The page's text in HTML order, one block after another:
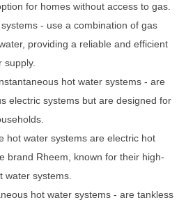
for homes without access to gas.
- use a combination of gas
providing a reliable and efficient
supply.
hot water systems - are
electric systems but are designed for
hot water systems are electric hot
brand Rheem, known for their high-
water systems.
hot water systems - are tankless